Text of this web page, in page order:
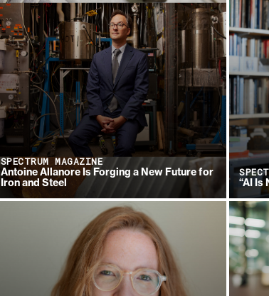
SPECTRUM MAGAZINE
Antoine Allanore Is Forging a New Future for
Iron and Steel
“AI Is